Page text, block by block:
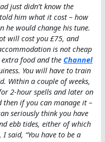
just didn’t know the
him what it cost – how
he would change his tune.
will cost you £75, and
is not cheap
food and the Channel
You will have to train
Within a couple of weeks,
2-hour spells and later on
if you can manage it –
seriously think you have
ebb tides, either of which
said, “You have to be a